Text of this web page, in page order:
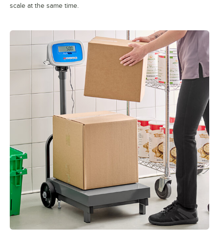
scale at the same time.